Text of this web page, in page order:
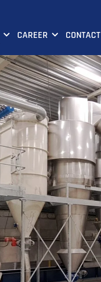
CAREER CONTACT